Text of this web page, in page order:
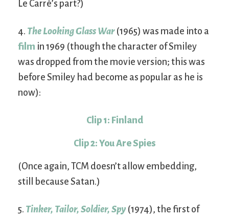
Le Carré’s part?)
4. The Looking Glass War(1965) was made into a
film in 1969 (though the character of Smiley
was dropped from the movie version; this was
before Smiley had become as popular as he is
now):
Clip 1: Finland
Clip 2: You Are Spies
(Once again, TCM doesn’t allow embedding,
still because Satan.)
5. Tinker, Tailor, Soldier, Spy (1974), the first of